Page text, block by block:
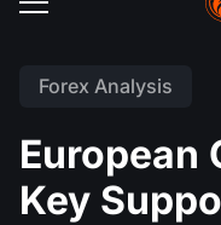
Forex Analysis
European
Key